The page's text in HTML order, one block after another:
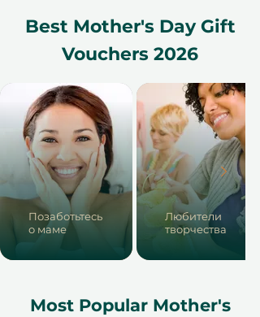
Best Mother's Day Gift
Vouchers 2026
Позаботьтесь
о маме
Любители
творчества
Most Popular Mother's